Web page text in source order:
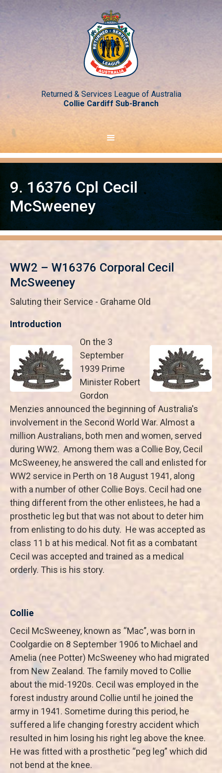
Returned & Services League of Australia
Collie Cardiff Sub-Branch
9. 16376 Cpl Cecil
McSweeney
WW2 – W16376 Corporal Cecil
McSweeney
Saluting their Service - Grahame Old
Introduction
On the 3
September
1939 Prime
Minister Robert
Gordon
Menzies announced the beginning of Australia's
involvement in the Second World War. Almost a
million Australians, both men and women, served
during WW2. Among them was a Collie Boy, Cecil
McSweeney, he answered the call and enlisted for
WW2 service in Perth on 18 August 1941, along
with a number of other Collie Boys. Cecil had one
thing different from the other enlistees, he had a
prosthetic leg but that was not about to deter him
from enlisting to do his duty. He was accepted as
class 11 b at his medical. Not fit as a combatant
Cecil was accepted and trained as a medical
orderly. This is his story.
Collie
Cecil McSweeney, known as “Mac”, was born in
Coolgardie on 8 September 1906 to Michael and
Amelia (nee Potter) McSweeney who had migrated
from New Zealand. The family moved to Collie
about the mid-1920s. Cecil was employed in the
forest industry around Collie until he joined the
army in 1941. Sometime during this period, he
suffered a life changing forestry accident which
resulted in him losing his right leg above the knee.
He was fitted with a prosthetic “peg leg” which did
not bend at the knee.